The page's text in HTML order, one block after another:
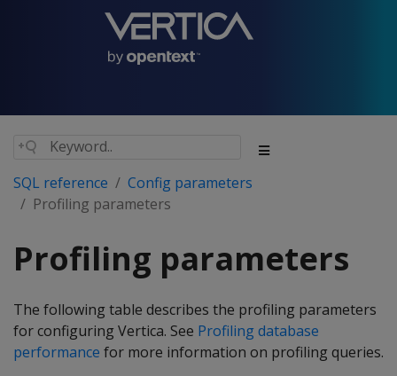
SQL reference
Config parameters
Profiling parameters
Profiling parameters
The following table describes the profiling parameters
for configuring Vertica. See Profiling database
performance for more information on profiling queries.